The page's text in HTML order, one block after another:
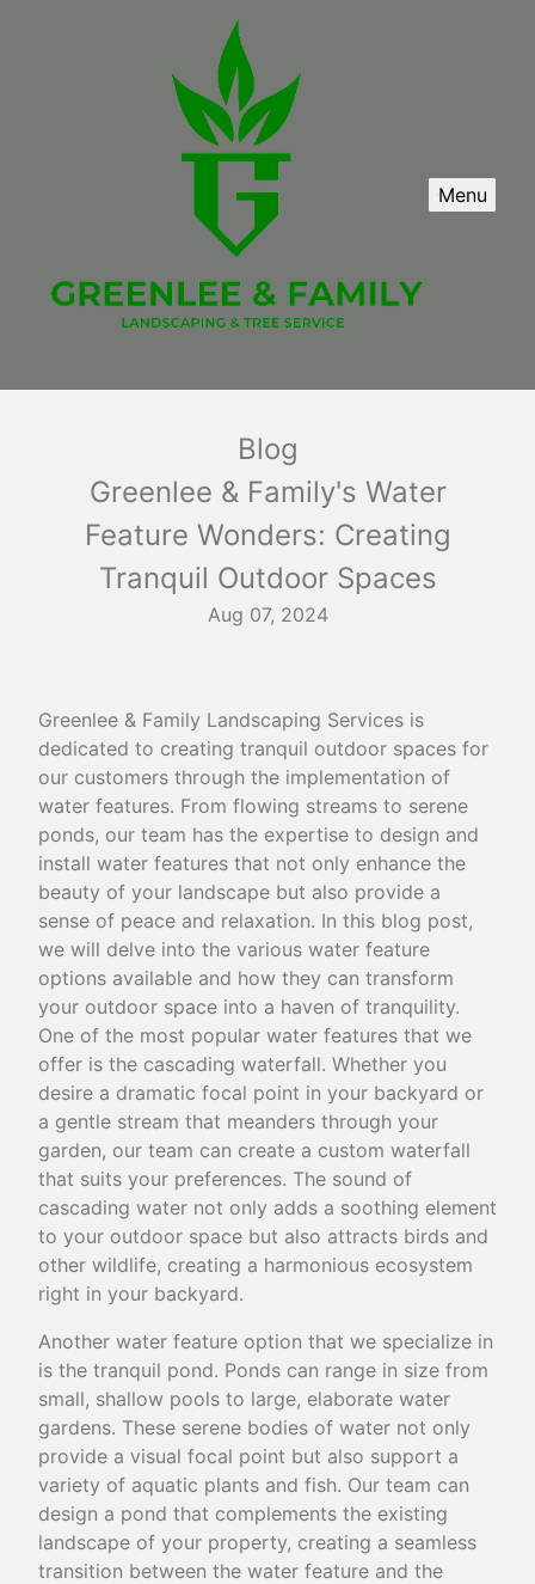
Menu
Blog
Greenlee & Family's Water
Feature Wonders: Creating
Tranquil Outdoor Spaces
Aug 07, 2024
Greenlee & Family Landscaping Services is
dedicated to creating tranquil outdoor spaces for
our customers through the implementation of
water features. From flowing streams to serene
ponds, our team has the expertise to design and
install water features that not only enhance the
beauty of your landscape but also provide a
sense of peace and relaxation. In this blog post,
we will delve into the various water feature
options available and how they can transform
your outdoor space into a haven of tranquility.
One of the most popular water features that we
offer is the cascading waterfall. Whether you
desire a dramatic focal point in your backyard or
a gentle stream that meanders through your
garden, our team can create a custom waterfall
that suits your preferences. The sound of
cascading water not only adds a soothing element
to your outdoor space but also attracts birds and
other wildlife, creating a harmonious ecosystem
right in your backyard.
Another water feature option that we specialize in
is the tranquil pond. Ponds can range in size from
small, shallow pools to large, elaborate water
gardens. These serene bodies of water not only
provide a visual focal point but also support a
variety of aquatic plants and fish. Our team can
design a pond that complements the existing
landscape of your property, creating a seamless
transition between the water feature and the